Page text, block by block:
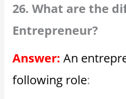
26. What are the
Entrepreneur?
Answer: An
following role: